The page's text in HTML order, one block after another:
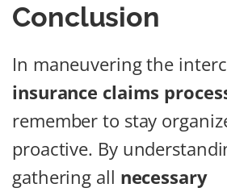
Conclusion
In maneuvering the
insurance claims
remember to stay
proactive. By
gathering all necessary